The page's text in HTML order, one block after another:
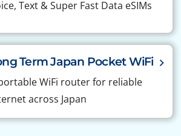
Text & Super Fast Data eSIMs
Term Japan Pocket WiFi
WiFi router for reliable
across Japan